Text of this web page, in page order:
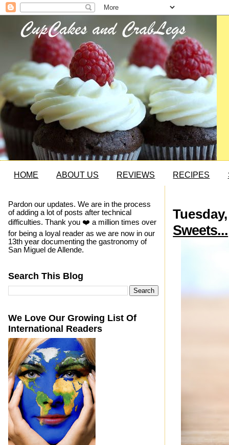
HOME ABOUT US REVIEWS RECIPES
Sweets...
Pardon our updates. We are in the process
of adding a lot of posts after technical
difficulties. Thank you ❤️ a million times over
for being a loyal reader as we are now in our
13th year documenting the gastronomy of
San Miguel de Allende.
Search This Blog
We Love Our Growing List Of
International Readers